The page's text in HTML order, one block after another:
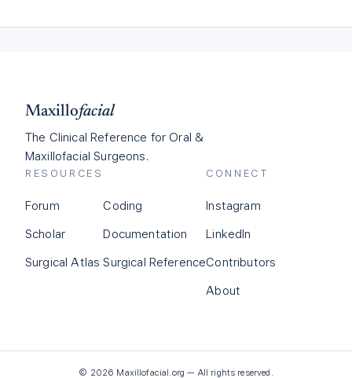
Maxillofacial
The Clinical Reference for Oral &
Maxillofacial Surgeons.
RESOURCES
Forum
Scholar
Surgical Atlas
Coding
Documentation
Surgical Reference
CONNECT
Instagram
LinkedIn
Contributors
About
© 2026 Maxillofacial.org — All rights reserved.